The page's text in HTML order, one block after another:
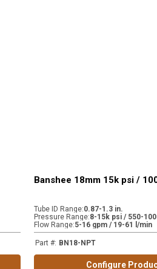
Banshee 18mm 15k psi /
Tube ID Range:0.87-1.3 in.
Pressure Range:8-15k psi / 550-
Flow Range:5-16 gpm / 19-61 l/min
Part #: BN18-NPT
Configure